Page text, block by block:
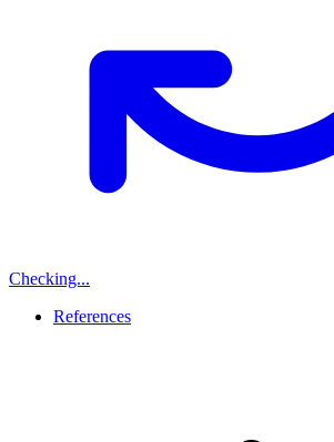
Checking...
References